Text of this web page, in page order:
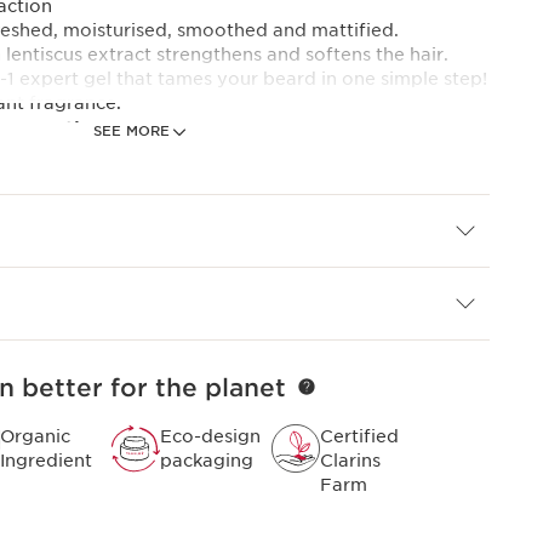
SEE MORE
moisturised, smoothed and mattified.
extract strengthens and softens the hair.
1 expert gel that tames your beard in one simple step!
fragrance.
expertise
of performance and ease of use, this new
who demand the best in shaving. Already
skincare expertise, it has been developed with
master barbers.
better for the planet
Organic
Ingredient
Eco-design
packaging
Certified
Clarins
Farm